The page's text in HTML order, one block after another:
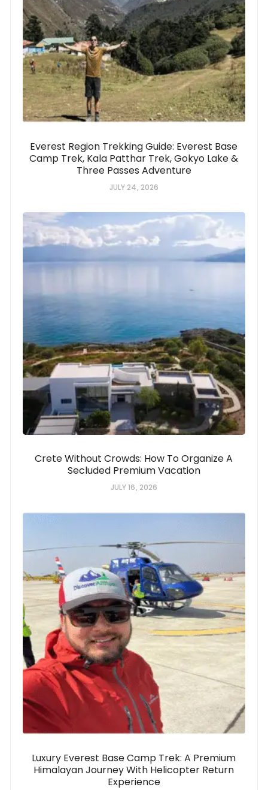
Everest Region Trekking Guide: Everest Base
Camp Trek, Kala Patthar Trek, Gokyo Lake &
Three Passes Adventure
JULY 24, 2026
Crete Without Crowds: How To Organize A
Secluded Premium Vacation
JULY 16, 2026
Luxury Everest Base Camp Trek: A Premium
Himalayan Journey With Helicopter Return
Experience